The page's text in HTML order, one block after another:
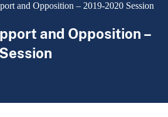
and Opposition – 2019-2020 Session
and Opposition –